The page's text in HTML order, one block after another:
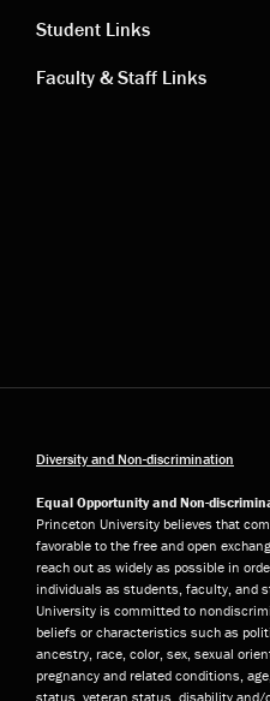
links
Student Links
Faculty & Staff Links
Diversity and Non-discrimination
Equal Opportunity and Non-
Princeton University believes that
favorable to the free and open
reach out as widely as possible in
individuals as students, faculty, and
University is committed to
beliefs or characteristics such as
ancestry, race, color, sex, sexual
pregnancy and related conditions,
status, veteran status, disability and/